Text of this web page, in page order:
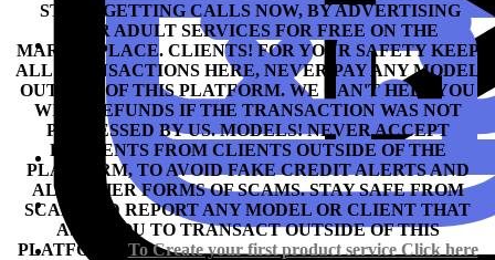
START GETTING CALLS NOW, BY ADVERTISING
YOUR ADULT SERVICES FOR FREE ON THE
MARKETPLACE. CLIENTS! FOR YOUR SAFETY KEEP
ALL TRANSACTIONS HERE, NEVER PAY ANY MODEL
OUTSIDE OF THIS PLATFORM. WE CAN'T HELP YOU
WITH REFUNDS IF THE TRANSACTION WAS NOT
PROCESSED BY US.MODELS! NEVER ACCEPT
PAYMENTS FROM CLIENTS OUTSIDE OF THE
PLATFORM, TO AVOID FAKE CREDIT ALERTS AND
ALL OTHER FORMS OF SCAMS.STAY SAFE FROM
SCAM AND REPORT ANY MODEL OR CLIENT THAT
ASKS YOU TO TRANSACT OUTSIDE OF THIS
PLATFORM. To Create your first product service Click here